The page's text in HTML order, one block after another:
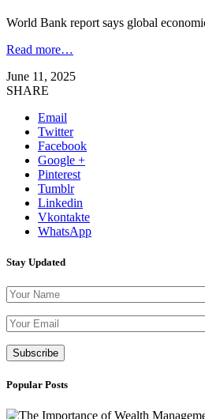
World Bank report says global
Read more…
June 11, 2025
SHARE
Email
Twitter
Facebook
Google +
Pinterest
Tumblr
Linkedin
Vkontakte
WhatsApp
Stay Updated
Popular Posts